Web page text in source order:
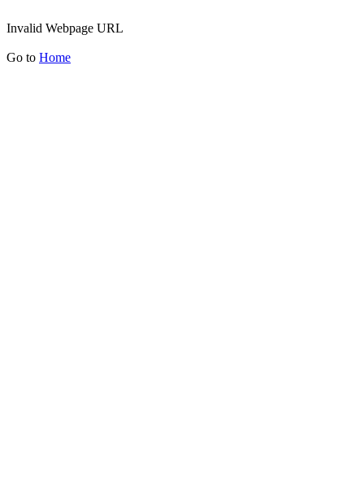
Invalid Webpage URL
Go to Home